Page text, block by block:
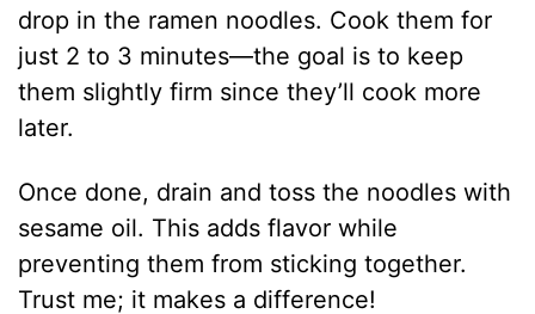
drop in the ramen noodles. Cook them for
just 2 to 3 minutes—the goal is to keep
them slightly firm since they’ll cook more
later.
Once done, drain and toss the noodles with
sesame oil. This adds flavor while
preventing them from sticking together.
Trust me; it makes a difference!